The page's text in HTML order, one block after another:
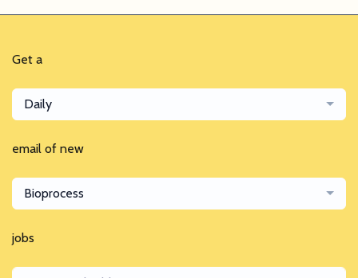
Get a
Daily
email of new
Bioprocess
jobs